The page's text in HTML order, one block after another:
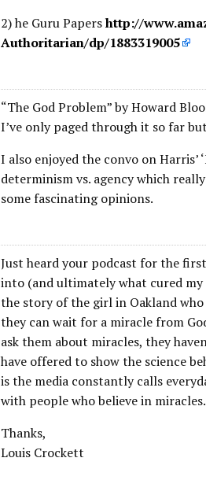
2) he Guru Papershttp://
Authoritarian/dp/1883319005
“The God Problem” by Howard
I’ve only paged through it so far
I also enjoyed the convo on Harris’
determinism vs. agency which
some fascinating opinions.
Just heard your podcast for the
into (and ultimately what cured my
the story of the girl in Oakland
they can wait for a miracle from
ask them about miracles, they
have offered to show the science
is the media constantly calls
with people who believe in miracles.
Thanks,
Louis Crockett